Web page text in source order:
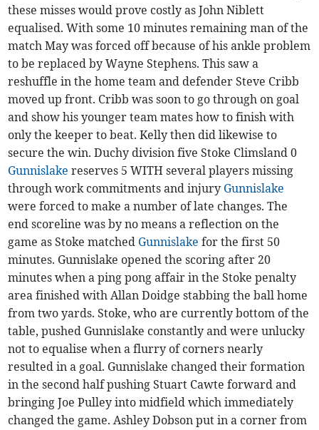
these misses would prove costly as John Niblett
equalised. With some 10 minutes remaining man of the
match May was forced off because of his ankle problem
to be replaced by Wayne Stephens. This saw a
reshuffle in the home team and defender Steve Cribb
moved up front. Cribb was soon to go through on goal
and show his younger team mates how to finish with
only the keeper to beat. Kelly then did likewise to
secure the win. Duchy division five Stoke Climsland 0
Gunnislake reserves 5 WITH several players missing
through work commitments and injury Gunnislake
were forced to make a number of late changes. The
end scoreline was by no means a reflection on the
game as Stoke matched Gunnislake for the first 50
minutes. Gunnislake opened the scoring after 20
minutes when a ping pong affair in the Stoke penalty
area finished with Allan Doidge stabbing the ball home
from two yards. Stoke, who are currently bottom of the
table, pushed Gunnislake constantly and were unlucky
not to equalise when a flurry of corners nearly
resulted in a goal. Gunnislake changed their formation
in the second half pushing Stuart Cawte forward and
bringing Joe Pulley into midfield which immediately
changed the game. Ashley Dobson put in a corner from